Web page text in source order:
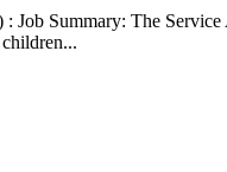
Summary: The